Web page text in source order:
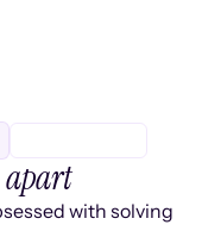
apart
with solving